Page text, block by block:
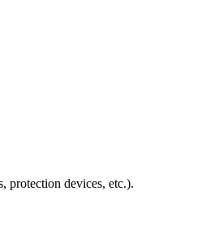
protection devices, etc.).